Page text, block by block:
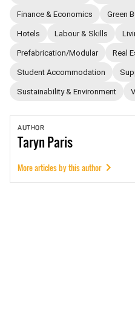
Finance & Economics Green
Hotels Labour & Skills
Prefabrication/Modular Real
Student Accommodation
Sustainability & Environment
AUTHOR
TarynParis
More articles by this author